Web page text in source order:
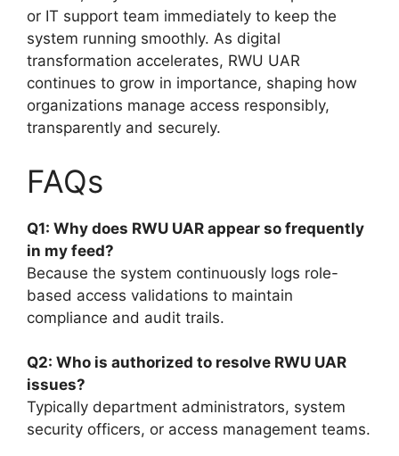
or IT support team immediately to keep the
system running smoothly. As digital
transformation accelerates, RWU UAR
continues to grow in importance, shaping how
organizations manage access responsibly,
transparently and securely.
FAQs
Q1: Why does RWU UAR appear so frequently
in my feed?
Because the system continuously logs role-
based access validations to maintain
compliance and audit trails.
Q2: Who is authorized to resolve RWU UAR
issues?
Typically department administrators, system
security officers, or access management teams.